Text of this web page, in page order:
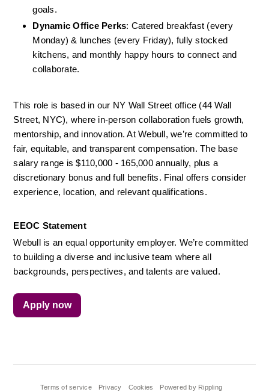
goals.
Dynamic Office Perks: Catered breakfast (every
Monday) & lunches (every Friday), fully stocked
kitchens, and monthly happy hours to connect and
collaborate.
This role is based in our NY Wall Street office (44 Wall
Street, NYC), where in-person collaboration fuels growth,
mentorship, and innovation. At Webull, we’re committed to
fair, equitable, and transparent compensation. The base
salary range is $110,000 - 165,000 annually, plus a
discretionary bonus and full benefits. Final offers consider
experience, location, and relevant qualifications.
EEOC Statement
Webull is an equal opportunity employer. We’re committed
to building a diverse and inclusive team where all
backgrounds, perspectives, and talents are valued.
Apply now
Terms of service Privacy Cookies Powered by Rippling